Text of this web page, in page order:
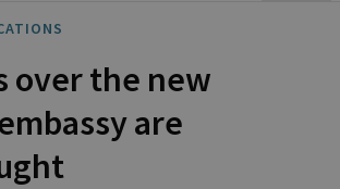
over the new
are